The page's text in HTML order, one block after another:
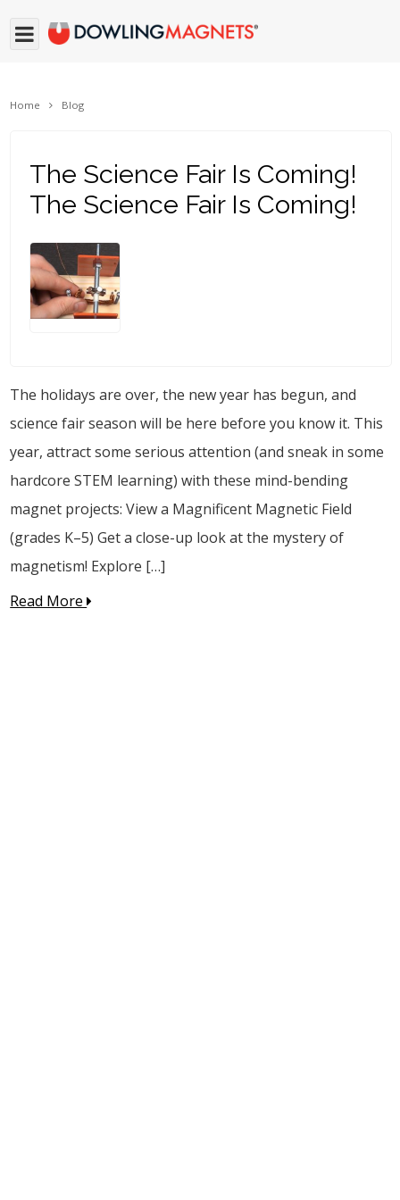
Home Blog
The Science Fair Is Coming!
The Science Fair Is Coming!
The holidays are over, the new year has begun, and
science fair season will be here before you know it. This
year, attract some serious attention (and sneak in some
hardcore STEM learning) with these mind-bending
magnet projects: View a Magnificent Magnetic Field
(grades K–5) Get a close-up look at the mystery of
magnetism! Explore […]
Read More